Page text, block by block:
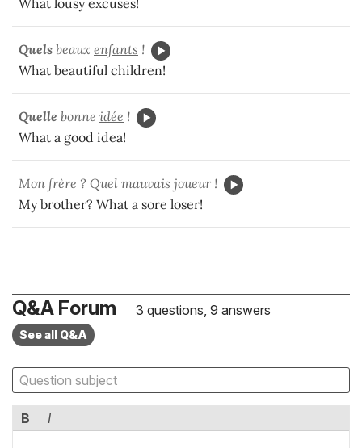
What lousy excuses!
Quels beaux enfants !
What beautiful children!
Quelle bonne idée !
What a good idea!
Mon frère ? Quel mauvais joueur !
My brother? What a sore loser!
Q&A Forum 3 questions, 9 answers
See all Q&A
B I